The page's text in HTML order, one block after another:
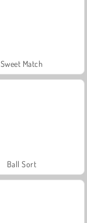
Sweet Match
Ball Sort